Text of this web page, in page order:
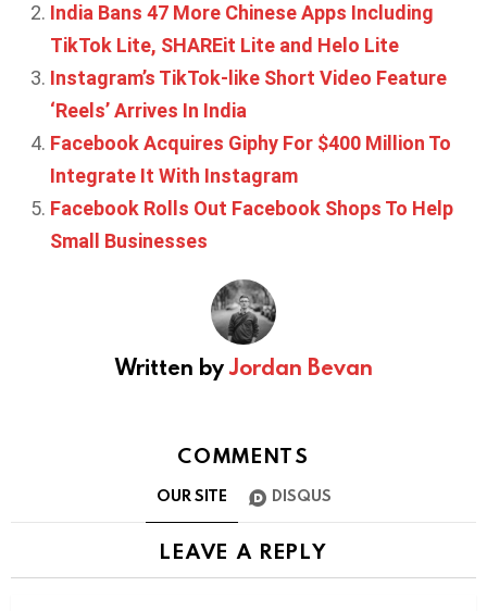
India Bans 47 More Chinese Apps Including
TikTok Lite, SHAREit Lite and Helo Lite
Instagram’s TikTok-like Short Video Feature
‘Reels’ Arrives In India
Facebook Acquires Giphy For $400 Million To
Integrate It With Instagram
Facebook Rolls Out Facebook Shops To Help
Small Businesses
Written byJordan Bevan
COMMENTS
OUR SITE DISQUS
LEAVE A REPLY